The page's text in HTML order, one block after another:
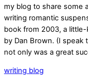
my blog to share some
writing romantic
book from 2003, a
by Dan Brown. (I
not only was a great
writing blog